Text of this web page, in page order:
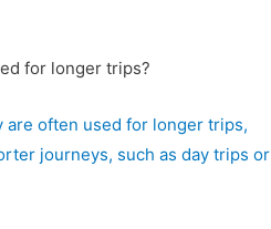
for longer trips?
are often used for longer trips,
journeys, such as day trips or